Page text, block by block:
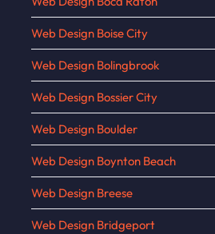
Web Design Boise City
Web Design Bolingbrook
Web Design Bossier City
Web Design Boulder
Web Design Boynton Beach
Web Design Breese
Web Design Bridgeport